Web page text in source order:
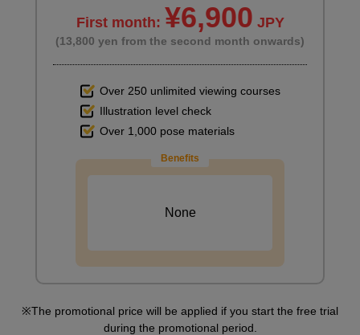
First month: ¥6,900 JPY
(13,800 yen from the second month onwards)
Over 250 unlimited viewing courses
Illustration level check
Over 1,000 pose materials
Benefits
None
The promotional price will be applied if you start the free trial
during the promotional period.